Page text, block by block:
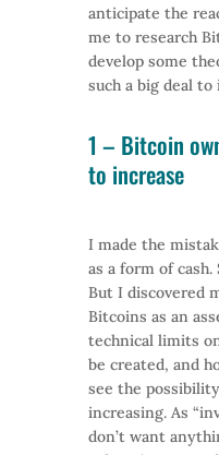
anticipate the
me to research
develop some
such a big deal
1 – Bitcoin
to increase
I made the
as a form of
But I discovered
Bitcoins as an
technical limits
be created, and
see the
increasing. As
don’t want